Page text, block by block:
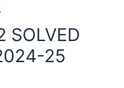
SOLVED
25